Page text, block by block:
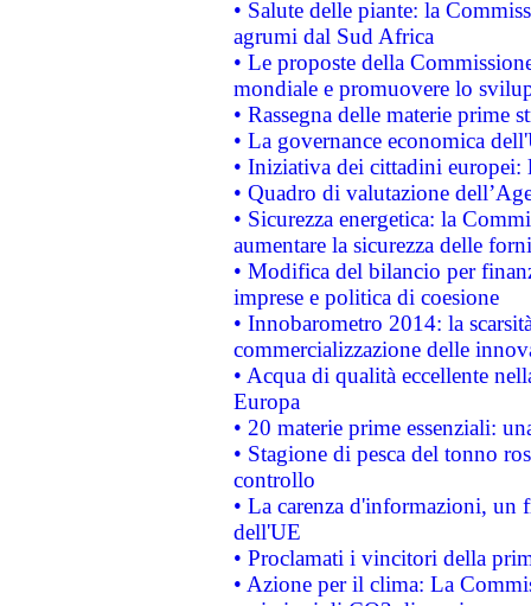
• Salute delle piante: la
agrumi dal Sud Africa
• Le proposte della
mondiale e promuovere lo
• Rassegna delle materie prime
• La governance economica
• Iniziativa dei cittadini
• Quadro di valutazione
• Sicurezza energetica: la
aumentare la sicurezza delle
• Modifica del bilancio per
imprese e politica di coesione
• Innobarometro 2014: la
commercializzazione delle
• Acqua di qualità eccellente
Europa
• 20 materie prime essenziali:
• Stagione di pesca del tonno
controllo
• La carenza d'informazioni, un
dell'UE
• Proclamati i vincitori della
• Azione per il clima: La